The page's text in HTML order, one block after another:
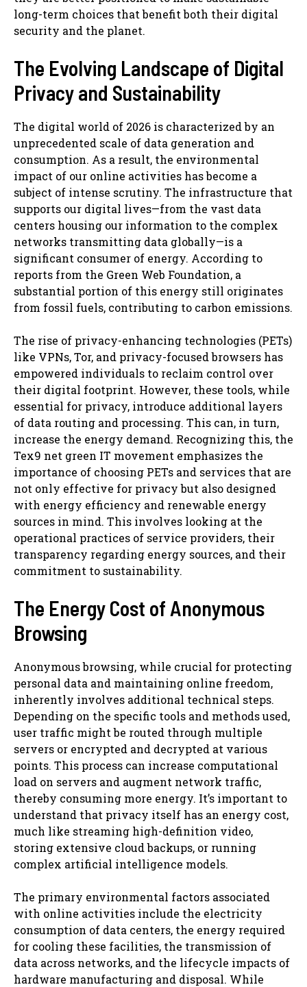
long-term choices that benefit both their digital
security and the planet.
The Evolving Landscape of Digital
Privacy and Sustainability
The digital world of 2026 is characterized by an
unprecedented scale of data generation and
consumption. As a result, the environmental
impact of our online activities has become a
subject of intense scrutiny. The infrastructure that
supports our digital lives—from the vast data
centers housing our information to the complex
networks transmitting data globally—is a
significant consumer of energy. According to
reports from the Green Web Foundation, a
substantial portion of this energy still originates
from fossil fuels, contributing to carbon emissions.
The rise of privacy-enhancing technologies (PETs)
like VPNs, Tor, and privacy-focused browsers has
empowered individuals to reclaim control over
their digital footprint. However, these tools, while
essential for privacy, introduce additional layers
of data routing and processing. This can, in turn,
increase the energy demand. Recognizing this, the
Tex9 net green IT movement emphasizes the
importance of choosing PETs and services that are
not only effective for privacy but also designed
with energy efficiency and renewable energy
sources in mind. This involves looking at the
operational practices of service providers, their
transparency regarding energy sources, and their
commitment to sustainability.
The Energy Cost of Anonymous
Browsing
Anonymous browsing, while crucial for protecting
personal data and maintaining online freedom,
inherently involves additional technical steps.
Depending on the specific tools and methods used,
user traffic might be routed through multiple
servers or encrypted and decrypted at various
points. This process can increase computational
load on servers and augment network traffic,
thereby consuming more energy. It’s important to
understand that privacy itself has an energy cost,
much like streaming high-definition video,
storing extensive cloud backups, or running
complex artificial intelligence models.
The primary environmental factors associated
with online activities include the electricity
consumption of data centers, the energy required
for cooling these facilities, the transmission of
data across networks, and the lifecycle impacts of
hardware manufacturing and disposal. While